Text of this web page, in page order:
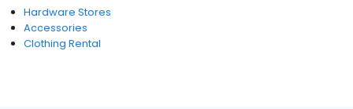
Hardware Stores
Accessories
Clothing Rental